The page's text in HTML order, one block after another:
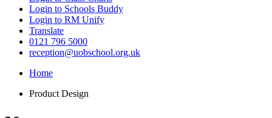
Login to Schools Buddy
Login to RM Unify
Translate
0121 796 5000
reception@uobschool.org.uk
Home
Product Design